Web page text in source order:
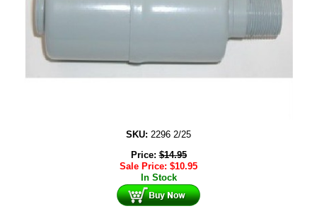
SKU: 2296 2/25
Price:$14.95
Sale Price: $10.95
In Stock